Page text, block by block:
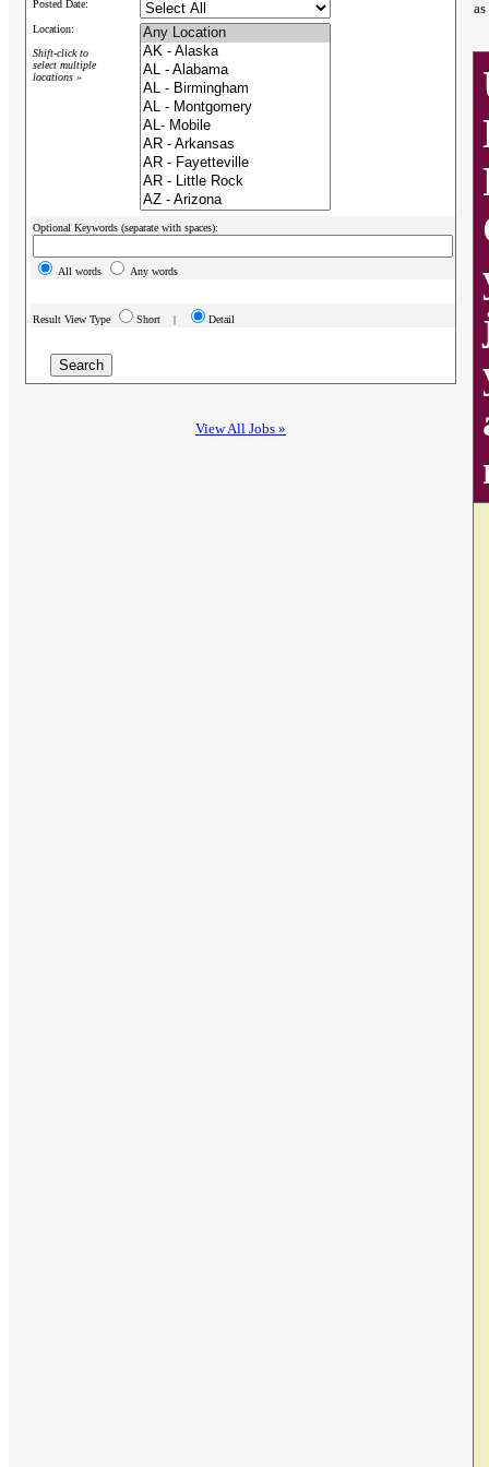
Posted Date:
Location:
Shift-click to
select multiple
locations »
Optional Keywords (separate with spaces):
All words Any words
Result View Type Short | Detail
View All Jobs »